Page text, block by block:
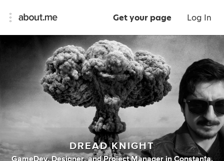
Get your page Log In
DREAD KNIGHT
GameDev, Designer, andProject Manager inConstanța,